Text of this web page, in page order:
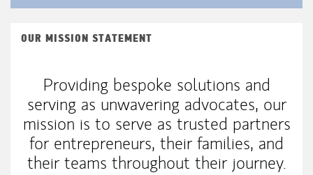
OUR MISSION STATEMENT
Providing bespoke solutions and
serving as unwavering advocates, our
mission is to serve as trusted partners
for entrepreneurs, their families, and
their teams throughout their journey.